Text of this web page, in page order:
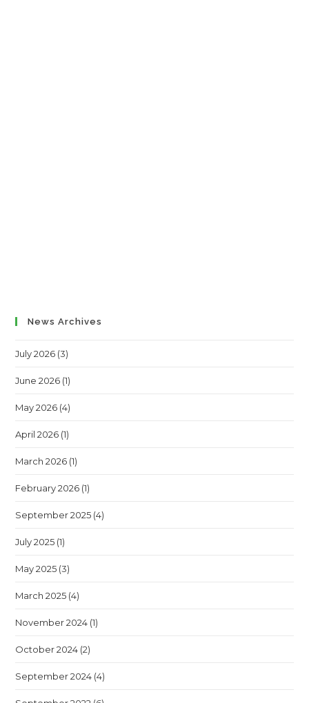
News Archives
July 2026 (3)
June 2026 (1)
May 2026 (4)
April 2026 (1)
March 2026 (1)
February 2026 (1)
September 2025 (4)
July 2025 (1)
May 2025 (3)
March 2025 (4)
November 2024 (1)
October 2024 (2)
September 2024 (4)